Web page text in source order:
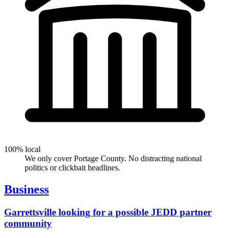
100% local
We only cover Portage County. No distracting national
politics or clickbait headlines.
Business
Garrettsville looking for a possible JEDD partner
community